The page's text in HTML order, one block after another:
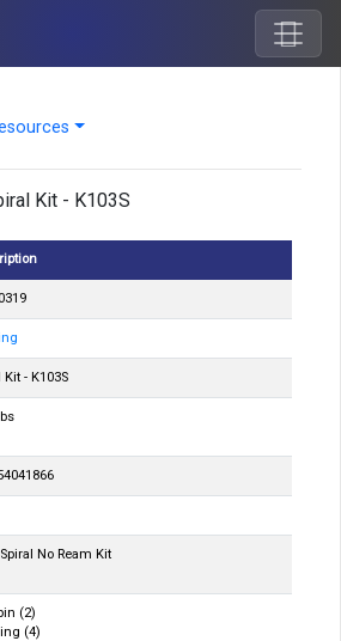
Kit - K103S
Kit - K103S
No Ream Kit
(2)
(4)